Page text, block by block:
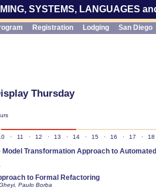
SYSTEMS, LANGUAGES
Registration Lodging San Diego
Thursday
· 11 · 12 · 13 · 14 · 15 · 16 · 17 · 18
Transformation Approach to
to Formal Refactoring
Paulo Borba